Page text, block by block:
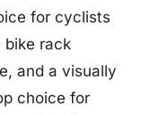
for cyclists
bike rack
and a visually
choice for